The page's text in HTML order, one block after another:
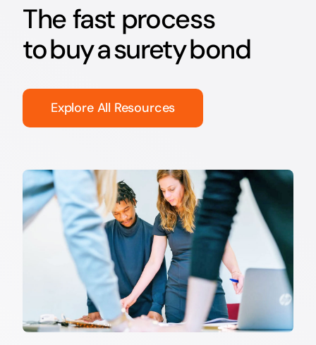
The fast process
to buy a surety bond
Explore All Resources